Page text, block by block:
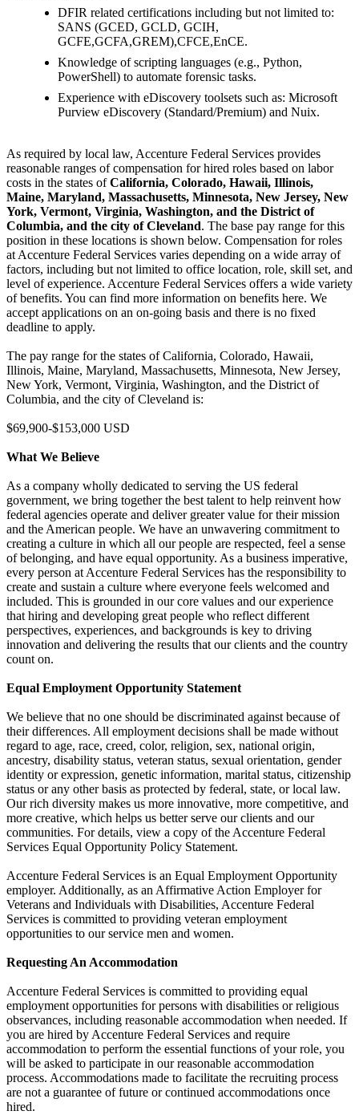
DFIR related certifications including but not limited to:
SANS (GCED, GCLD, GCIH,
GCFE,GCFA,GREM),CFCE,EnCE.
Knowledge of scripting languages (e.g., Python,
PowerShell) to automate forensic tasks.
Experience with eDiscovery toolsets such as: Microsoft
Purview eDiscovery (Standard/Premium) and Nuix.
As required by local law, Accenture Federal Services provides
reasonable ranges of compensation for hired roles based on labor
costs in the states ofCalifornia, Colorado, Hawaii, Illinois,
Maine, Maryland, Massachusetts, Minnesota, New Jersey, New
York, Vermont, Virginia, Washington, and the District of
Columbia, and the city of Cleveland. The base pay range for this
position in these locations is shown below. Compensation for roles
at Accenture Federal Services varies depending on a wide array of
factors, including but not limited to office location, role, skill set, and
level of experience. Accenture Federal Services offers a wide variety
of benefits. You can find more information on benefits here. We
accept applications on an on-going basis and there is no fixed
deadline to apply.
The pay range for the states of California, Colorado, Hawaii,
Illinois, Maine, Maryland, Massachusetts, Minnesota, New Jersey,
New York, Vermont, Virginia, Washington, and the District of
Columbia, and the city of Cleveland is:
$69,900-$153,000 USD
What We Believe
As a company wholly dedicated to serving the US federal
government, we bring together the best talent to help reinvent how
federal agencies operate and deliver greater value for their mission
and the American people. We have an unwavering commitment to
creating a culture in which all our people are respected, feel a sense
of belonging, and have equal opportunity. As a business imperative,
every person at Accenture Federal Services has the responsibility to
create and sustain a culture where everyone feels welcomed and
included. This is grounded in our core values and our experience
that hiring and developing great people who reflect different
perspectives, experiences, and backgrounds is key to driving
innovation and delivering the results that our clients and the country
count on.
Equal Employment Opportunity Statement
We believe that no one should be discriminated against because of
their differences. All employment decisions shall be made without
regard to age, race, creed, color, religion, sex, national origin,
ancestry, disability status, veteran status, sexual orientation, gender
identity or expression, genetic information, marital status, citizenship
status or any other basis as protected by federal, state, or local law.
Our rich diversity makes us more innovative, more competitive, and
more creative, which helps us better serve our clients and our
communities. For details, view a copy of the Accenture Federal
Services Equal Opportunity Policy Statement.
Accenture Federal Services is an Equal Employment Opportunity
employer. Additionally, as an Affirmative Action Employer for
Veterans and Individuals with Disabilities, Accenture Federal
Services is committed to providing veteran employment
opportunities to our service men and women.
Requesting An Accommodation
Accenture Federal Services is committed to providing equal
employment opportunities for persons with disabilities or religious
observances, including reasonable accommodation when needed. If
you are hired by Accenture Federal Services and require
accommodation to perform the essential functions of your role, you
will be asked to participate in our reasonable accommodation
process. Accommodations made to facilitate the recruiting process
are not a guarantee of future or continued accommodations once
hired.